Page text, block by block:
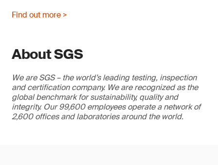
Find out more >
About SGS
We are SGS – the world’s leading testing, inspection
and certification company. We are recognized as the
global benchmark for sustainability, quality and
integrity. Our 99,600 employees operate a network of
2,600 offices and laboratories around the world.